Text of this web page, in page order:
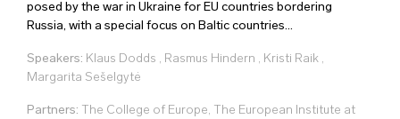
posed by the war in Ukraine for EU countries bordering
Russia, with a special focus on Baltic countries...
Speakers: Klaus Dodds , Rasmus Hindern , Kristi Raik ,
Margarita Sešelgytė
Partners: The College of Europe, The European Institute at